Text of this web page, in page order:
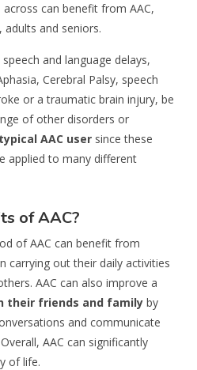
can benefit from AAC,
adults and seniors.
and language delays,
Cerebral Palsy, speech
or a traumatic brain injury, be
of other disorders or
AAC user since these
applied to many different
of AAC?
of AAC can benefit from
carrying out their daily activities
AAC can also improve a
their friends and family by
and communicate
AAC can significantly
of life.